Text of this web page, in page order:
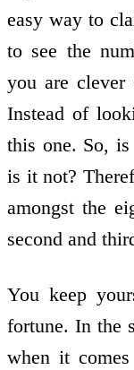
easy way to
to see the
you are clever
Instead of
this one. So,
is it not?
amongst the
second and
You keep
fortune. In the
when it